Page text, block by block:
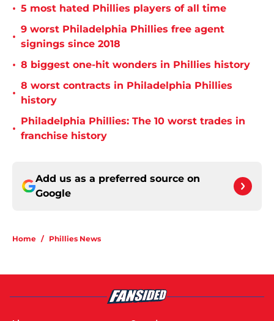
• 5 most hated Phillies players of all time
•
9 worst Philadelphia Phillies free agent
signings since 2018
• 8 biggest one-hit wonders in Phillies history
•
8 worst contracts in Philadelphia Phillies
history
•
Philadelphia Phillies: The 10 worst trades in
franchise history
Add us as a preferred source on
Google
Home / Phillies News